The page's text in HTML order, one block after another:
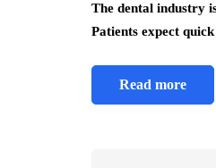
The dental industry
Patients expect
Read more